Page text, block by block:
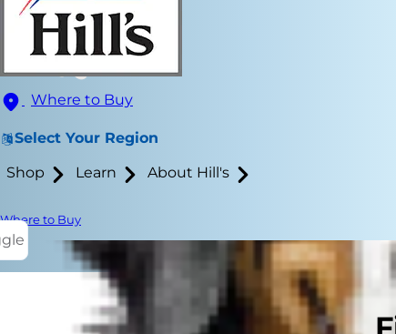
Where to Buy
Select Your Region
Shop Learn About Hill's
Where to Buy